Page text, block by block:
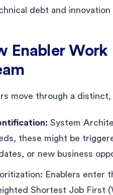
debt and
Enabler Work
move through a
System
these might be
or new business
Enablers enter
Shortest Job First